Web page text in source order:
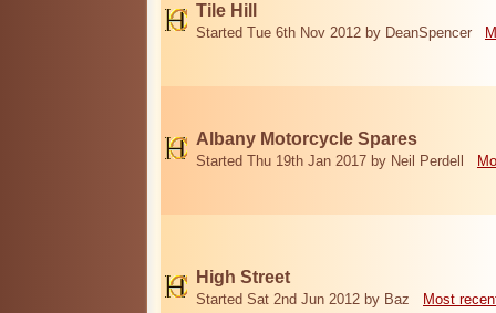
Tile Hill
Started Tue 6th Nov 2012 by DeanSpencer
Albany Motorcycle Spares
Started Thu 19th Jan 2017 by Neil Perdell
High Street
Started Sat 2nd Jun 2012 by Baz Most